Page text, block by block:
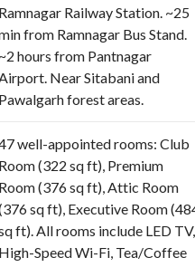
Ramnagar Railway Station. ~25
from Ramnagar Bus Stand.
~2 hours from Pantnagar
Airport. Near Sitabani and
Pawalgarh forest areas.
well-appointed rooms: Club
Room (322 sq ft), Premium
Room (376 sq ft), Attic Room
sq ft), Executive Room
ft). All rooms include LED TV,
High-Speed Wi-Fi, Tea/Coffee